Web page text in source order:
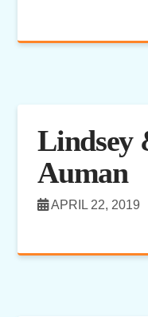
Lindsey
Auman
APRIL 22, 2019